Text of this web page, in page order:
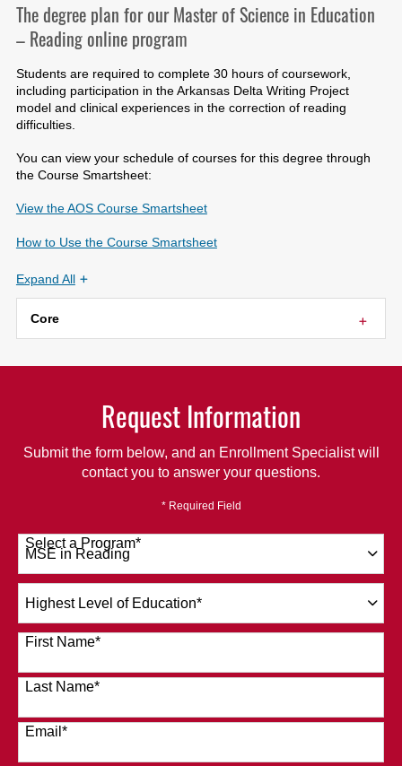
The degree plan for our Master of Science in Education
– Reading online program
Students are required to complete 30 hours of coursework,
including participation in the Arkansas Delta Writing Project
model and clinical experiences in the correction of reading
difficulties.
You can view your schedule of courses for this degree through
the Course Smartsheet:
View the AOS Course Smartsheet
How to Use the Course Smartsheet
Expand All
Core
Request Information
Submit the form below, and an Enrollment Specialist will
contact you to answer your questions.
* Required Field
Select a Program*
120 options available
Level
of
Education*
First Name*
Last Name*
Email *